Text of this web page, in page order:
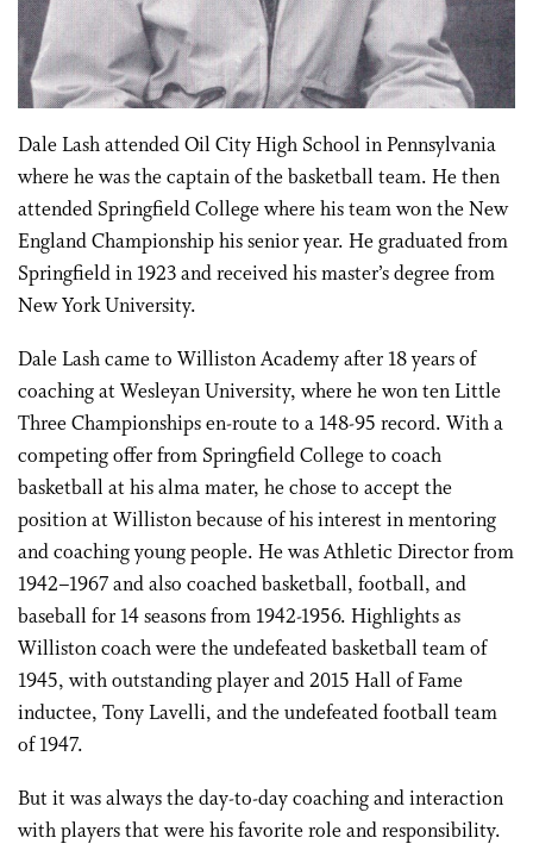
Dale Lash attended Oil City High School in Pennsylvania
where he was the captain of the basketball team. He then
attended Springfield College where his team won the New
England Championship his senior year. He graduated from
Springfield in 1923 and received his master’s degree from
New York University.
Dale Lash came to Williston Academy after 18 years of
coaching at Wesleyan University, where he won ten Little
Three Championships en-route to a 148-95 record. With a
competing offer from Springfield College to coach
basketball at his alma mater, he chose to accept the
position at Williston because of his interest in mentoring
and coaching young people. He was Athletic Director from
1942–1967 and also coached basketball, football, and
baseball for 14 seasons from 1942-1956. Highlights as
Williston coach were the undefeated basketball team of
1945, with outstanding player and 2015 Hall of Fame
inductee, Tony Lavelli, and the undefeated football team
of 1947.
But it was always the day-to-day coaching and interaction
with players that were his favorite role and responsibility.